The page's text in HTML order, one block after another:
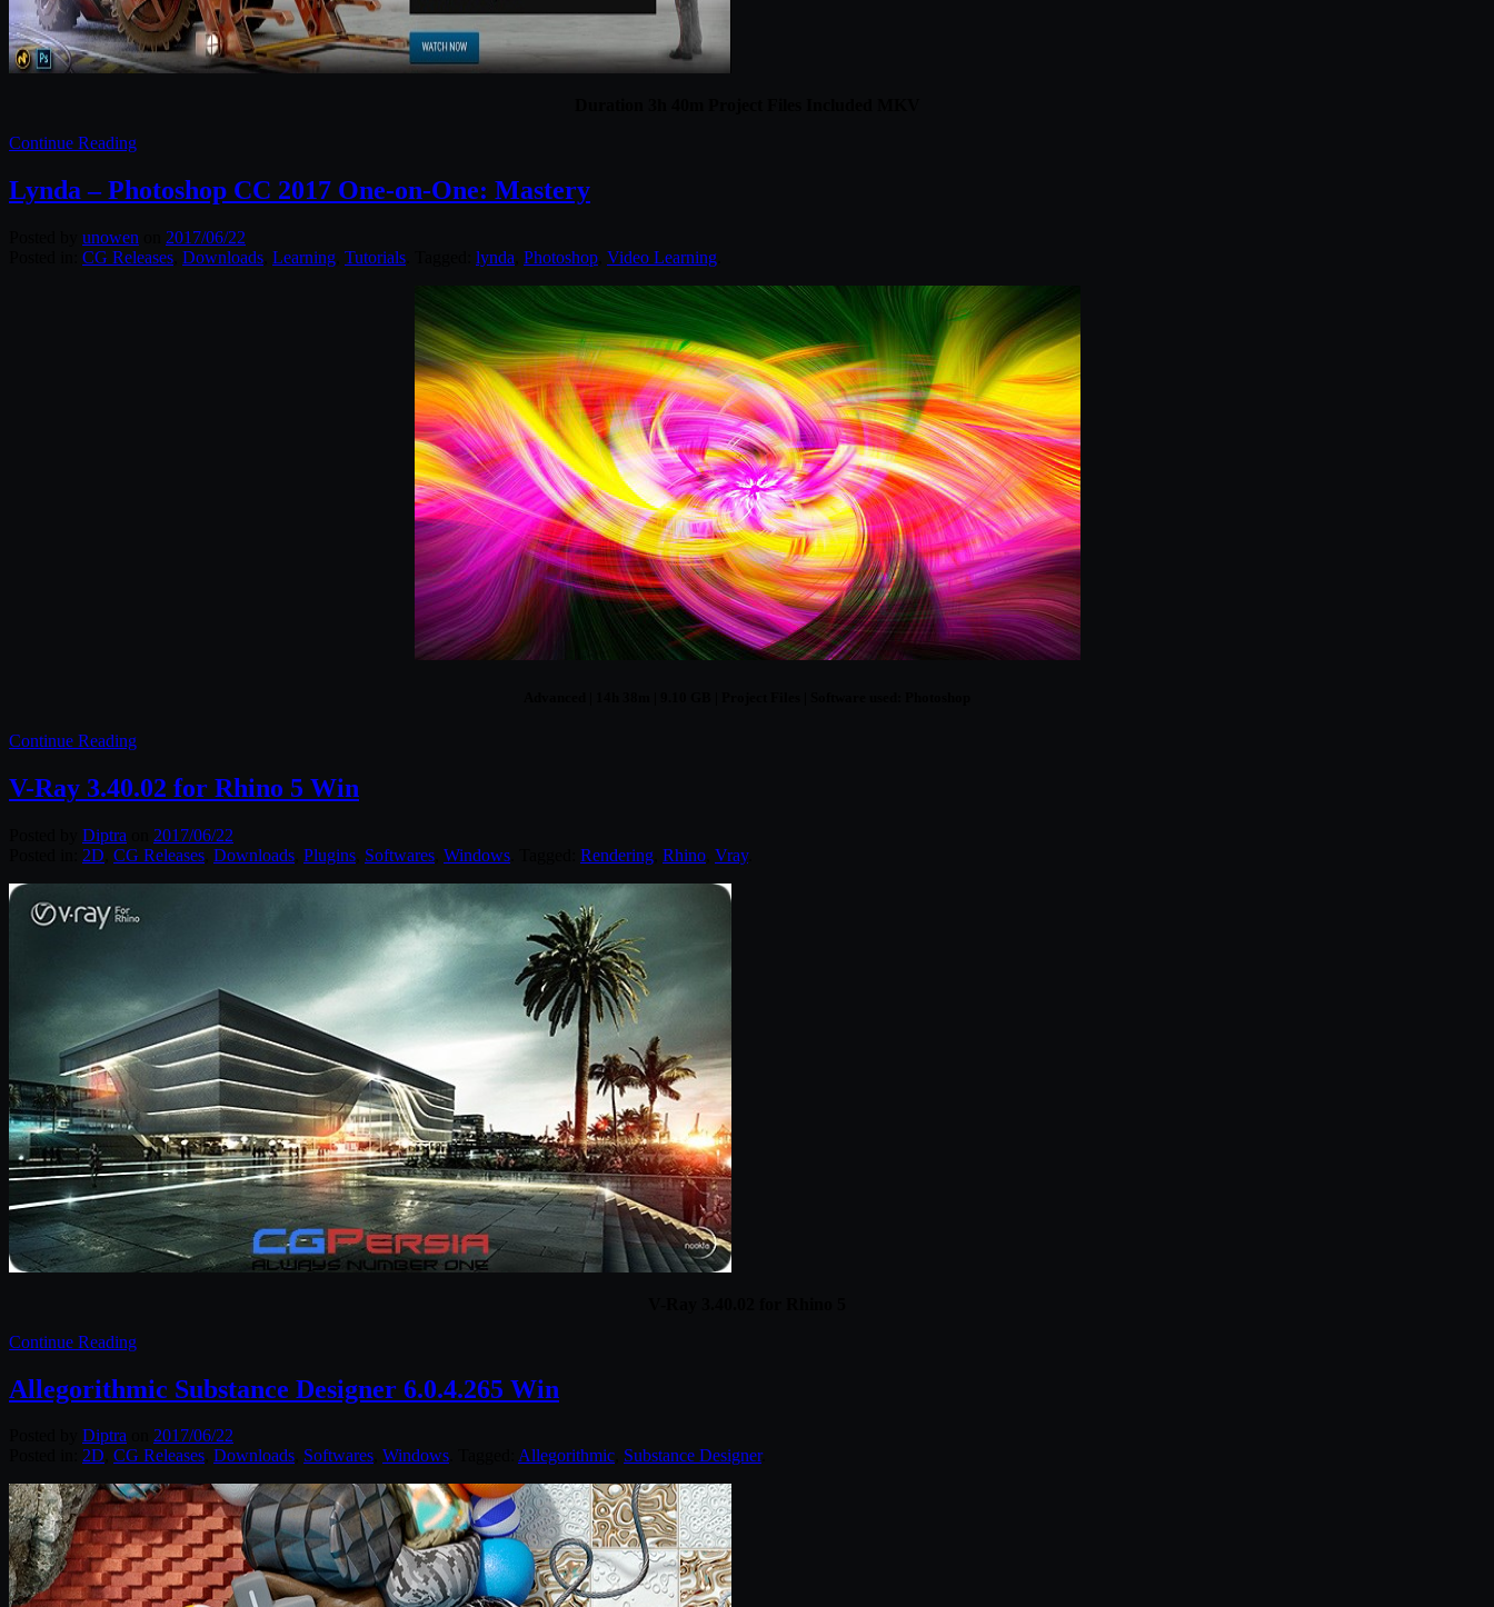
Continue Reading
Lynda – Photoshop CC 2017 One-on-One: Mastery
unowen
2017/06/22
CG Releases Downloads Learning Tutorials lynda Photoshop Video Learning
Continue Reading
V-Ray 3.40.02 for Rhino 5 Win
Diptra
2017/06/22
2D CG Releases Downloads Plugins Softwares Windows Rendering Rhino Vray.
Continue Reading
Allegorithmic Substance Designer 6.0.4.265 Win
Diptra
2017/06/22
2D CG Releases Downloads Softwares Windows Allegorithmic Substance Designer.